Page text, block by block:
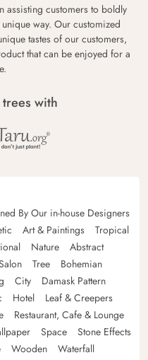
assisting customers to boldly
way. Our customized
tastes of our customers,
that can be enjoyed for a
with
By Our in-house Designers
Art & Paintings
Tropical
Nature
Abstract
Tree
Bohemian
City
Damask Pattern
Hotel
Leaf & Creepers
Restaurant, Cafe & Lounge
Space
Stone Effects
Wooden
Waterfall